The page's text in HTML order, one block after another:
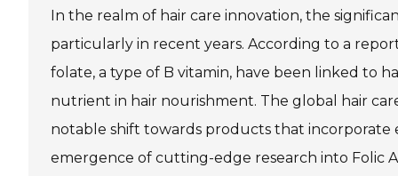
In the realm of hair care innovation, the
particularly in recent years. According to a
folate, a type of B vitamin, have been linked to
nutrient in hair nourishment. The global hair
notable shift towards products that incorporate
emergence of cutting-edge research into Folic